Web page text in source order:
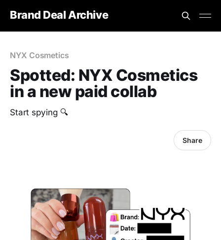
Brand Deal Archive
NYX Cosmetics
Spotted: NYX Cosmetics
in a new paid collab
‎Start spying 🔍
Share